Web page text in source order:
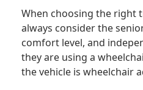
When choosing the right
always consider the
comfort level, and
they are using a
the vehicle is wheelchair